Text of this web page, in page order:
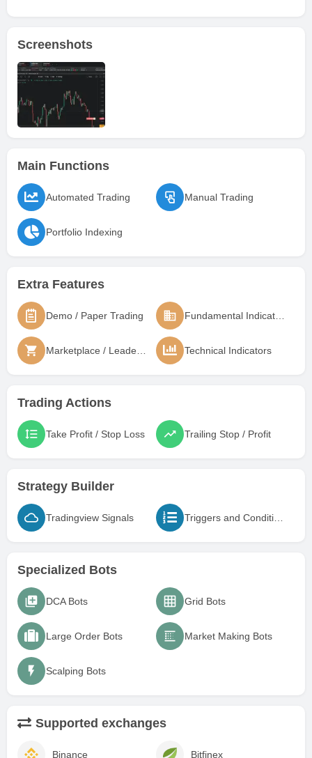
Screenshots
Main Functions
Automated Trading Manual Trading
Portfolio Indexing
Extra Features
Demo / Paper Trading Fundamental Indicators
Marketplace / Leaderboard Technical Indicators
Trading Actions
Take Profit / Stop Loss Trailing Stop / Profit
Strategy Builder
Tradingview Signals Triggers and Conditions
Specialized Bots
DCA Bots Grid Bots
Large Order Bots Market Making Bots
Scalping Bots
Supported exchanges
Binance Bitfinex